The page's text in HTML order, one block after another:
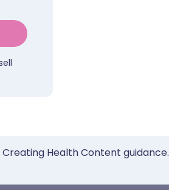
Health Content guidance.